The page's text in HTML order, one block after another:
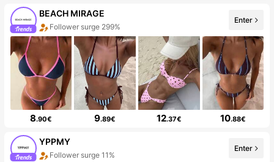
BEACH MIRAGE
Follower surge 299%
Enter
8.90€ 9.89€ 12.37€ 10.88€
YPPMY
Follower surge 11%
Enter